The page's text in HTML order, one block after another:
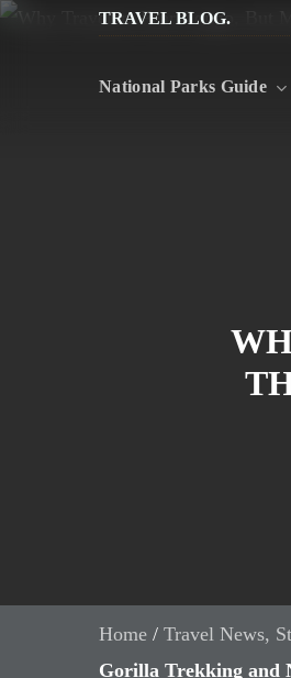
Skip
TRAVEL BLOG.
National Parks Guide
Home / Travel News,
Gorilla Trekking and